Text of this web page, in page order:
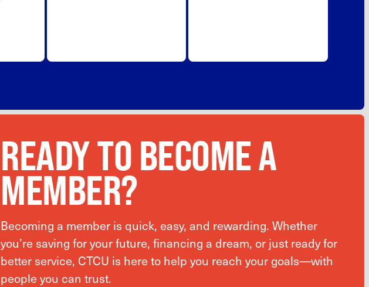
READY TO BECOME A
MEMBER?
Becoming a member is quick, easy, and rewarding. Whether
you’re saving for your future, financing a dream, or just ready for
better service, CTCU is here to help you reach your goals—with
people you can trust.